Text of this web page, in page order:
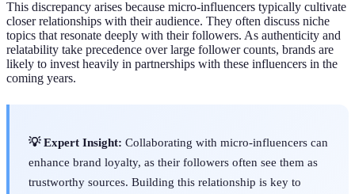
This discrepancy arises because micro-influencers typically cultivate
closer relationships with their audience. They often discuss niche
topics that resonate deeply with their followers. As authenticity and
relatability take precedence over large follower counts, brands are
likely to invest heavily in partnerships with these influencers in the
coming years.
💡 Expert Insight: Collaborating with micro-influencers can
enhance brand loyalty, as their followers often see them as
trustworthy sources. Building this relationship is key to